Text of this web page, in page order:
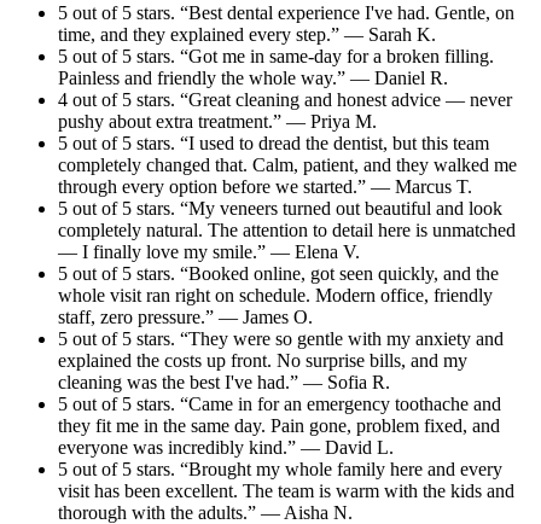
5 out of 5 stars. “Best dental experience I've had. Gentle, on
time, and they explained every step.” — Sarah K.
5 out of 5 stars. “Got me in same-day for a broken filling.
Painless and friendly the whole way.” — Daniel R.
4 out of 5 stars. “Great cleaning and honest advice — never
pushy about extra treatment.” — Priya M.
5 out of 5 stars. “I used to dread the dentist, but this team
completely changed that. Calm, patient, and they walked me
through every option before we started.” — Marcus T.
5 out of 5 stars. “My veneers turned out beautiful and look
completely natural. The attention to detail here is unmatched
— I finally love my smile.” — Elena V.
5 out of 5 stars. “Booked online, got seen quickly, and the
whole visit ran right on schedule. Modern office, friendly
staff, zero pressure.” — James O.
5 out of 5 stars. “They were so gentle with my anxiety and
explained the costs up front. No surprise bills, and my
cleaning was the best I've had.” — Sofia R.
5 out of 5 stars. “Came in for an emergency toothache and
they fit me in the same day. Pain gone, problem fixed, and
everyone was incredibly kind.” — David L.
5 out of 5 stars. “Brought my whole family here and every
visit has been excellent. The team is warm with the kids and
thorough with the adults.” — Aisha N.